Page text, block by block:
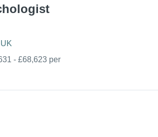
- £68,623 per